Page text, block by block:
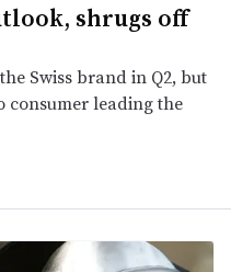
shrugs off
Swiss brand in Q2, but
consumer leading the